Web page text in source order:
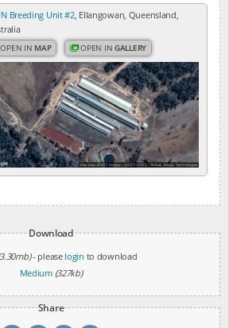
Breeding Unit #2, Ellangowan, Queensland,
IN MAP OPEN INGALLERY
Download
- please login to download
Medium (327kb)
Share